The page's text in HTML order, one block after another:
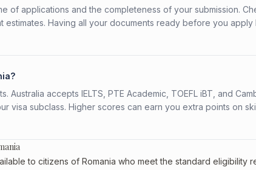
of applications and the completeness of your submission.
estimates. Having all your documents ready before you apply
Australia accepts IELTS, PTE Academic, TOEFL iBT, and
visa subclass. Higher scores can earn you extra points on
to citizens of Romania who meet the standard eligibility